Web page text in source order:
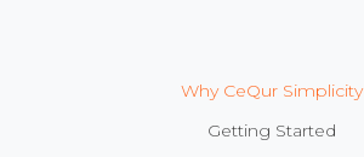
Why CeQur Simplicity
Getting Started